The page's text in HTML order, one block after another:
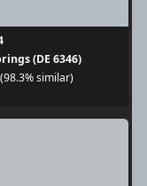
(DE 6346)
similar)